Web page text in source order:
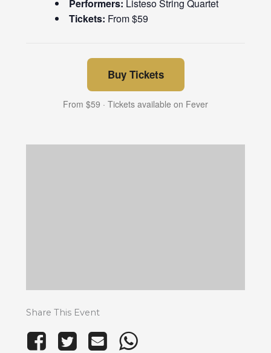
Performers: Listeso String Quartet
Tickets: From $59
Buy Tickets
From $59 · Tickets available on Fever
Share This Event